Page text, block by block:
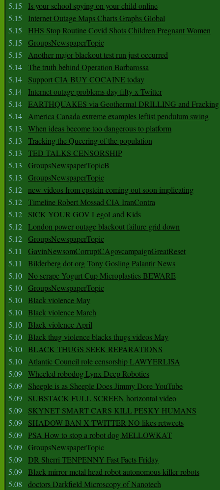
5.15
Is your school spying on your child online
5.15
Internet Outage Maps Charts Graphs Global
5.15
HHS Stop Routine Covid Shots Children Pregnant Women
5.15
GroupsNewspaperTopic
5.15
Another major blackout test run just occurred
5.14 The truth behind Operation Barbarossa
5.14
Support CIA BUY COCAINE today
5.14
Internet outage problems day fifty x Twitter
5.14 EARTHQUAKES via Geothermal DRILLING and Fracking
5.14 America Canada extreme examples leftist pendulum swing
5.13
When ideas become too dangerous to platform
5.13
Tracking the Queering of the population
5.13
TED TALKS CENSORSHIP
5.13
GroupsNewspaperTopicB
5.13
GroupsNewspaperTopic
5.12 new videos from epstein coming out soon implicating
5.12 Timeline Robert Mossad CIA IranContra
5.12
SICK YOUR GOV LegoLand Kids
5.12 London power outage blackout failure grid down
5.12 GroupsNewspaperTopic
5.11
GavinNewsomCorruptCAgovcampaignGreatReset
5.11
Bilderberg dot org Tony Gosling Palantir News
5.10 No scrape Yogurt Cup Microplastics BEWARE
5.10 GroupsNewspaperTopic
5.10 Black violence May
5.10 Black violence March
5.10 Black violence April
5.10 Black thug violence blacks thugs videos May
5.10 BLACK THUGS SEEK REPARATIONS
5.10 Atlantic Council role censorship LAWYERLISA
5.09 Wheeled robodog Lynx Deep Robotics
5.09
Sheeple is as Sheeple Does Jimmy Dore YouTube
5.09
SUBSTACK FULL SCREEN horizontal video
5.09
SKYNET SMART CARS KILL PESKY HUMANS
5.09
SHADOW BAN X TWITTER NO likes retweets
5.09 PSA How to stop a robot dog MELLOWKAT
5.09 GroupsNewspaperTopic
5.09 DR Sherri TENPENNY Fast Facts Friday
5.09 Black mirror metal head robot autonomous killer robots
5.08
doctors Darkfield Microscopy of Nanotech